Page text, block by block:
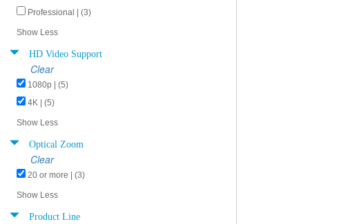
Professional | (3)
Show Less
HD Video Support
Clear
1080p | (5)
4K | (5)
Show Less
Optical Zoom
Clear
20 or more | (3)
Show Less
Product Line